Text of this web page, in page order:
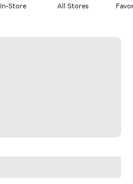
In-Store All Stores